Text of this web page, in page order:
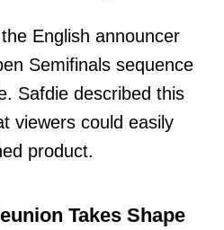
English announcer
Semifinals sequence
Safdie described this
viewers could easily
product.
Takes Shape